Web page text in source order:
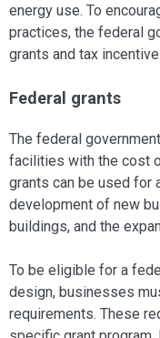
energy use. To
practices, the federal
grants and tax
Federal grants
The federal
facilities with the cost
grants can be used for
development of new
buildings, and the
To be eligible for a
design, businesses
requirements. These